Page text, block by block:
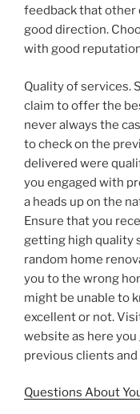
feedback that other
good direction.
with good
Quality of services.
claim to offer the
never always the
to check on the
delivered were
you engaged with
a heads up on the
Ensure that you
getting high quality
random home
you to the wrong
might be unable to
excellent or not.
website as here
previous clients
Questions About